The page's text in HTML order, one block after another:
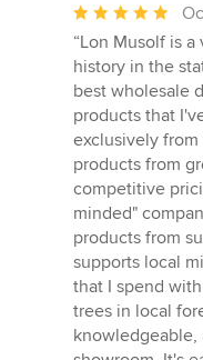
Average
rating:
5
out
of
5
stars
“Lon Musolf is
history in the
best wholesale
products that
exclusively
products from
competitive
minded"
products from
supports local
that I spend
trees in local
knowledgeable,